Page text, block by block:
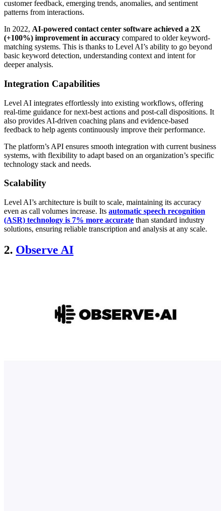
customer feedback, emerging trends, anomalies, and sentiment
patterns from interactions.
In 2022, AI-powered contact center software achieved a 2X
(+100%) improvement in accuracy compared to older keyword-
matching systems. This is thanks to Level AI’s ability to go beyond
basic keyword detection, understanding context and intent for
deeper analysis.
Integration Capabilities
Level AI integrates effortlessly into existing workflows, offering
real-time guidance for next-best actions and post-call dispositions. It
also provides AI-driven coaching plans and evidence-based
feedback to help agents continuously improve their performance.
The platform’s API ensures smooth integration with current business
systems, with flexibility to adapt based on an organization’s specific
technology stack and needs.
Scalability
Level AI’s architecture is built to scale, maintaining its accuracy
even as call volumes increase. Its automatic speech recognition
(ASR) technology is 7% more accurate than standard industry
solutions, ensuring reliable transcription and analysis at any scale.
2. Observe AI